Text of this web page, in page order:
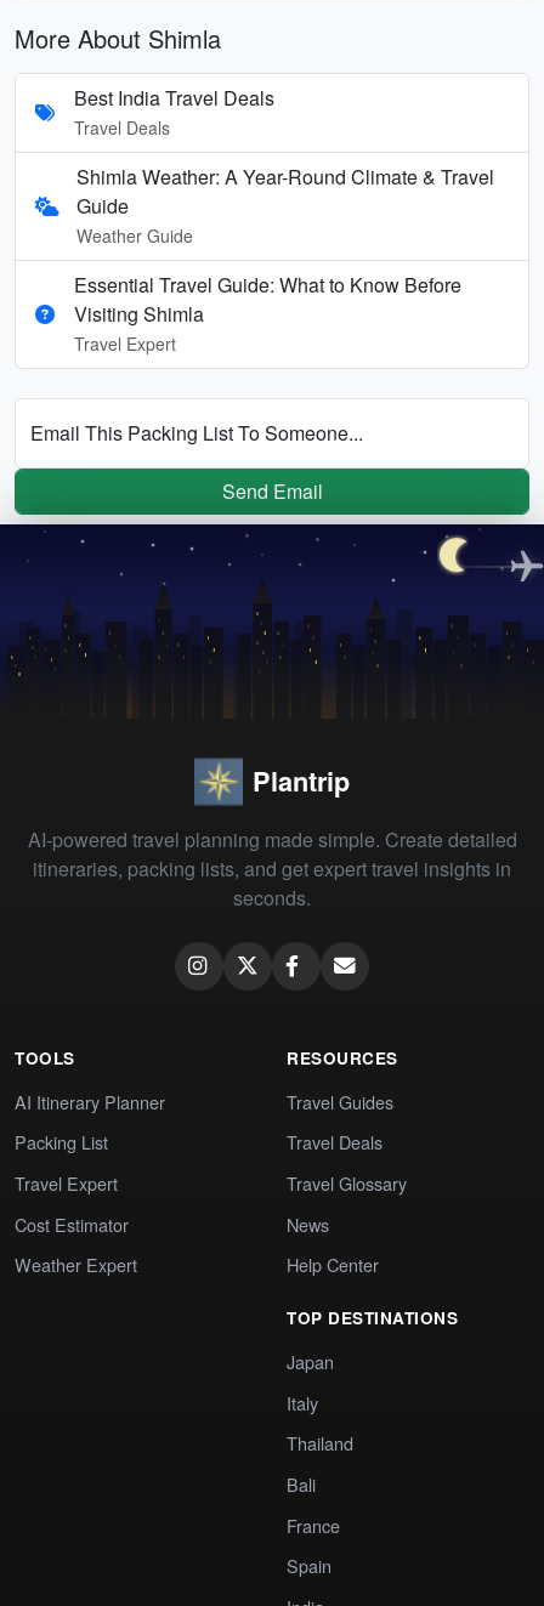
More About Shimla
Best India Travel Deals
Travel Deals
Shimla Weather: A Year-Round Climate & Travel
Guide
Weather Guide
Essential Travel Guide: What to Know Before
Visiting Shimla
Travel Expert
Email This Packing List To Someone...
Send Email
Plantrip
AI-powered travel planning made simple. Create detailed
itineraries, packing lists, and get expert travel insights in
seconds.
TOOLS
AI Itinerary Planner
Packing List
Travel Expert
Cost Estimator
Weather Expert
RESOURCES
Travel Guides
Travel Deals
Travel Glossary
News
Help Center
TOP DESTINATIONS
Japan
Italy
Thailand
Bali
France
Spain